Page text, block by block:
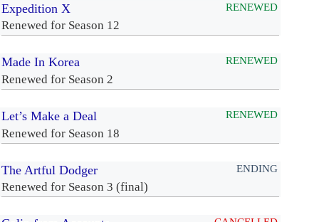
Expedition X
Renewed for Season 12
RENEWED
Made In Korea
Renewed for Season 2
RENEWED
Let’s Make a Deal
Renewed for Season 18
RENEWED
The Artful Dodger
Renewed for Season 3 (final)
ENDING